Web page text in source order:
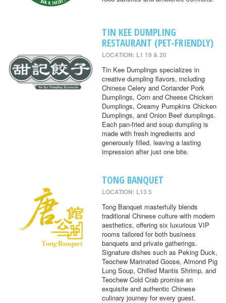
TIN KEE DUMPLING
RESTAURANT (PET-FRIENDLY)
LOCATION: L1 19 & 20
Tin Kee Dumplings specializes in
creative dumpling flavors, including
Chinese Celery and Coriander Pork
Dumplings, Corn and Cheese Chicken
Dumplings, Creamy Pumpkins Chicken
Dumplings, and Onion Beef dumplings.
Each pan-fried and soup dumpling is
made with fresh ingredients and
generously filled, leaving a lasting
impression after just one bite.
TONG BANQUET
LOCATION: L13 5
Tong Banquet masterfully blends
traditional Chinese culture with modern
aesthetics, offering six luxurious VIP
rooms tailored for both business
banquets and private gatherings.
Signature dishes such as Peking Duck,
Teochew Marinated Goose, Almond Pig
Lung Soup, Chilled Mantis Shrimp, and
Teochew Cold Crab promise an
exquisite and authentic Chinese
culinary journey for every guest.